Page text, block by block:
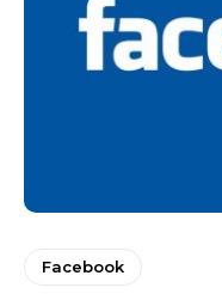
Facebook